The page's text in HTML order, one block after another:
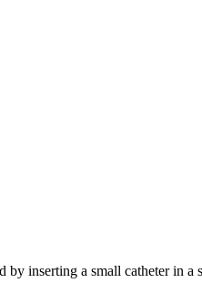
inserting a small catheter in a